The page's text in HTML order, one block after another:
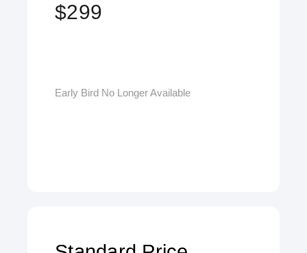
$299
Early Bird No Longer Available